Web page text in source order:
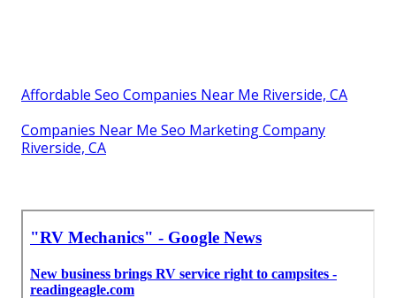
Affordable Seo Companies Near Me Riverside, CA
Companies Near Me Seo Marketing Company
Riverside, CA